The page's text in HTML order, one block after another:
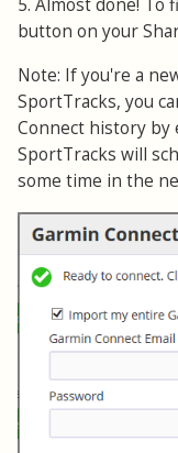
5. Almost done! To
button on your
Note: If you're a
SportTracks, you
Connect history by
SportTracks will
some time in the